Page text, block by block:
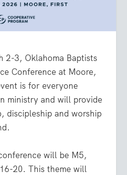
2-3, Oklahoma Baptists
Conference at Moore,
is for everyone
ministry and will provide
discipleship and worship
will be M5,
20. This theme will